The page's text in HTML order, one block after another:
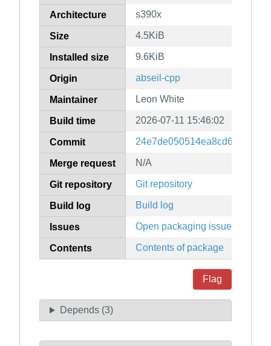
Architecture s390x
Size 4.5KiB
Installed size 9.6KiB
Origin abseil-cpp
Maintainer Leon White
Build time 2026-07-11 15:46:02
Commit
Merge request N/A
Git repository Git repository
Build log Build log
Issues Open packaging issues
Contents Contents of package
Flag
Depends (3)